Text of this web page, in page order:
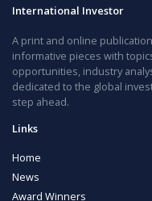
International Investor
A print and online
informative pieces with
opportunities, industry
dedicated to the global
step ahead.
Links
Home
News
Award Winners